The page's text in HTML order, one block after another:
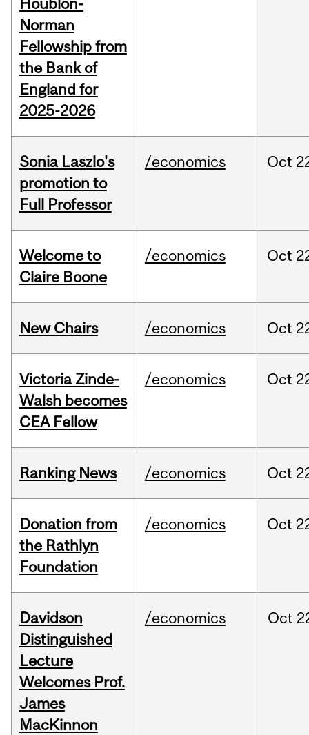
Houblon-
Norman
Fellowship from
the Bank of
England for
2025-2026
Sonia Laszlo's
promotion to
Full Professor
/economics Oct
Welcome to
Claire Boone
/economics Oct
New Chairs /economics Oct
Victoria Zinde-
Walsh becomes
CEA Fellow
/economics Oct
Ranking News /economics Oct
Donation from
the Rathlyn
Foundation
/economics Oct
Davidson
Distinguished
Lecture
Welcomes Prof.
James
MacKinnon
/economics Oct